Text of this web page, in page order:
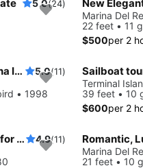
5.0(24)
Marina Del
22 feet • 11
$500per 2
48’ Luxury Yacht Charter — Local Cruises & Catalina Island Adventures 5.0(11)
• 1998
Sailboat
Terminal
39 feet • 10
$600per 2
Elegant 75' World Cruiser - with 3rd party Captain for groups of 2-12 passengers 4.9(11) Romantic,
Marina Del
21 feet • 10